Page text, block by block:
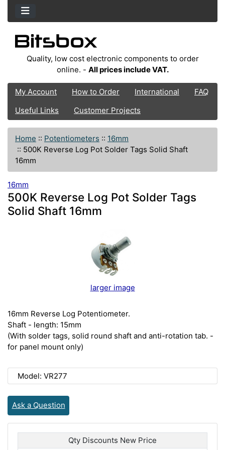
Quality, low cost electronic components to order
online. - All prices include VAT.
My Account How to Order International
FAQ
Useful Links
Customer Projects
Home :: Potentiometers :: 16mm
:: 500K Reverse Log Pot Solder Tags Solid Shaft
16mm
16mm
500K Reverse Log Pot Solder Tags
Solid Shaft 16mm
larger image
16mm Reverse Log Potentiometer.
Shaft - length: 15mm
(With solder tags, solid round shaft and anti-rotation tab. -
for panel mount only)
Model: VR277
Ask a Question
Qty Discounts New Price